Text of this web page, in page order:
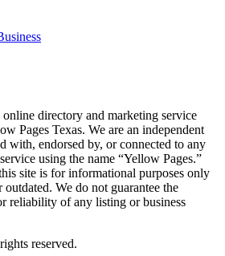
directory and marketing service
Pages Texas. We are an independent
with, endorsed by, or connected to any
using the name “Yellow Pages.”
site is for informational purposes only
We do not guarantee the
reliability of any listing or business
reserved.